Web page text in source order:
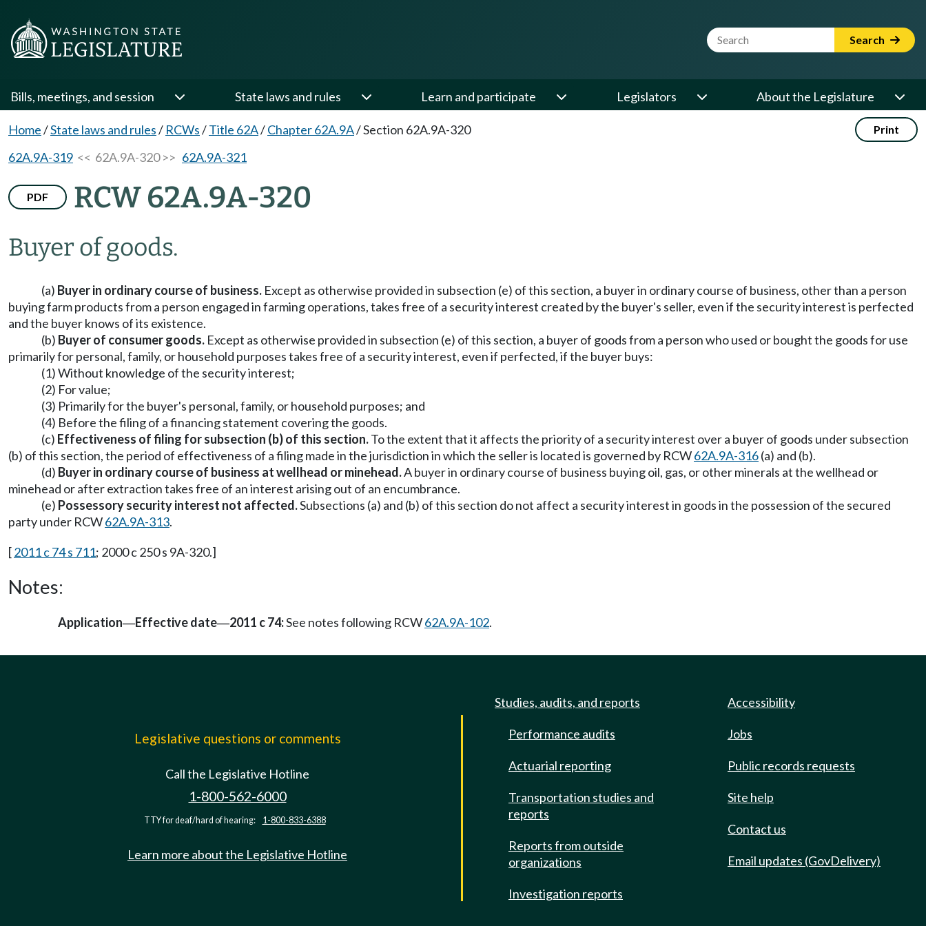
Website Search Term Search
Bills, meetings, and session State laws and rules Learn and participate Legislators About the Legislature
Home/State laws and rules/ RCWs/Title 62A/Chapter 62A.9A/Section 62A.9A-320 Print
62A.9A-319 << 62A.9A-320 >> 62A.9A-321
PDF RCW 62A.9A-320
Buyer of goods.
(a) Buyer in ordinary course of business. Except as otherwise provided in subsection (e) of this section, a buyer in ordinary course of business, other than a person
buying farm products from a person engaged in farming operations, takes free of a security interest created by the buyer's seller, even if the security interest is perfected
and the buyer knows of its existence.
(b) Buyer of consumer goods. Except as otherwise provided in subsection (e) of this section, a buyer of goods from a person who used or bought the goods for use
primarily for personal, family, or household purposes takes free of a security interest, even if perfected, if the buyer buys:
(1) Without knowledge of the security interest;
(2) For value;
(3) Primarily for the buyer's personal, family, or household purposes; and
(4) Before the filing of a financing statement covering the goods.
(c) Effectiveness of filing for subsection (b) of this section.To the extent that it affects the priority of a security interest over a buyer of goods under subsection
(b) of this section, the period of effectiveness of a filing made in the jurisdiction in which the seller is located is governed by RCW62A.9A-316(a) and (b).
(d) Buyer in ordinary course of business at wellhead or minehead.A buyer in ordinary course of business buying oil, gas, or other minerals at the wellhead or
minehead or after extraction takes free of an interest arising out of an encumbrance.
(e) Possessory security interest not affected.Subsections (a) and (b) of this section do not affect a security interest in goods in the possession of the secured
party under RCW62A.9A-313.
[2011 c 74 s 711; 2000 c 250 s 9A-320.]
Notes:
Application—Effective date—2011 c 74:See notes following RCW62A.9A-102.
Legislative questions or comments
Call the Legislative Hotline
1-800-562-6000
TTY for deaf/hard of hearing: 1-800-833-6388
Learn more about the Legislative Hotline
Studies, audits, and reports
Performance audits
Actuarial reporting
Transportation studies and
reports
Reports from outside
organizations
Investigation reports
Accessibility
Jobs
Public records requests
Site help
Contact us
Email updates (GovDelivery)